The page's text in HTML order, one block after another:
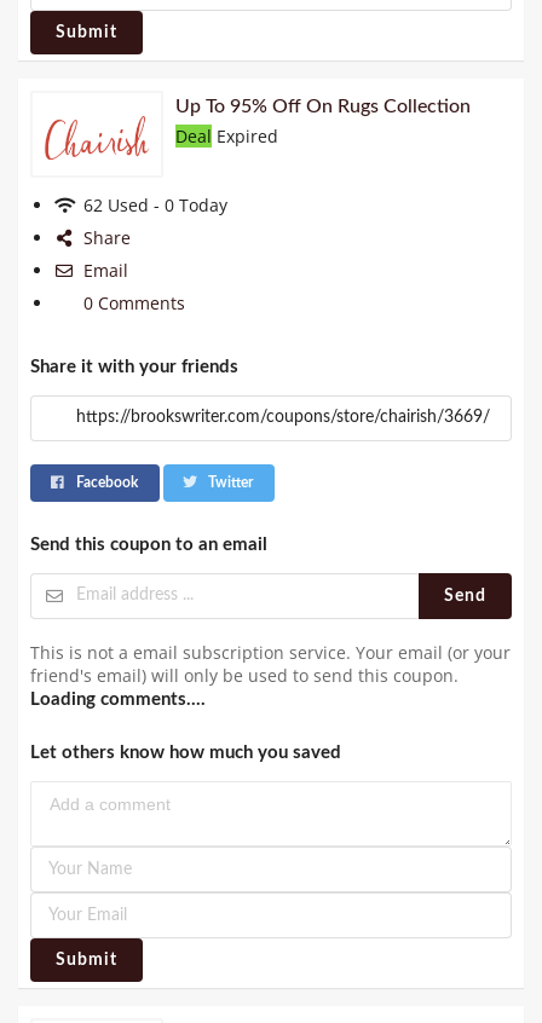
Submit
Up To 95% Off On Rugs Collection
Deal Expired
62 Used - 0 Today
Share
Email
0 Comments
Share it with your friends
Facebook Twitter
Send this coupon to an email
Send
This is not a email subscription service. Your email (or your
friend's email) will only be used to send this coupon.
Loading comments....
Let others know how much you saved
Submit